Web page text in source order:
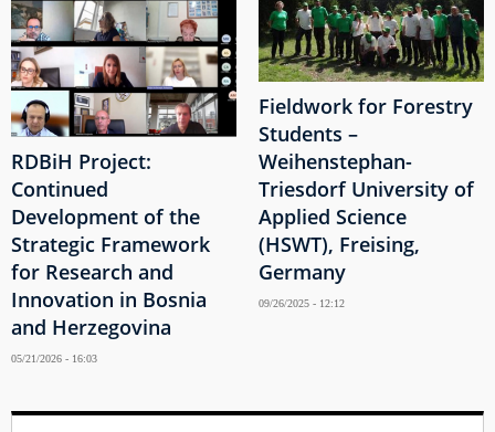
RDBiH Project:
Continued
Development of the
Strategic Framework
for Research and
Innovation in Bosnia
and Herzegovina
05/21/2026 - 16:03
Fieldwork for Forestry
Students –
Weihenstephan-
Triesdorf University of
Applied Science
(HSWT), Freising,
Germany
09/26/2025 - 12:12